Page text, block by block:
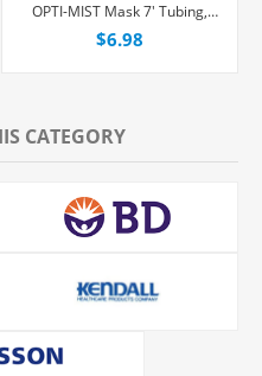
OPTI-MIST Mask 7' Tubing,
Each
$6.98
CATEGORY